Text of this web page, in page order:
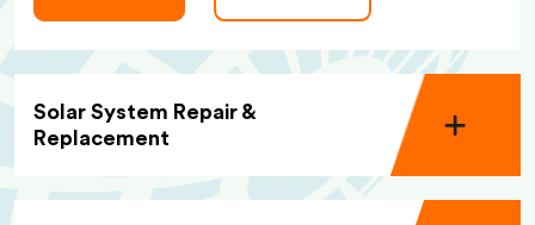
Solar System Repair &
Replacement